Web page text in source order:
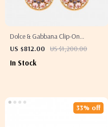
Dolce & Gabbana Clip-On
Dangling Earrings
US $812.00 US $1,200.00
In Stock
33% off